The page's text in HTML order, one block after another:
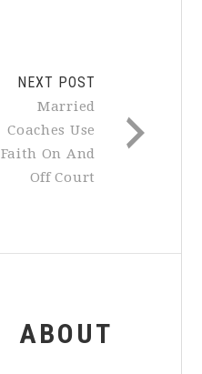
NEXT POST
Married
Coaches Use
Faith On And
Off Court
ABOUT